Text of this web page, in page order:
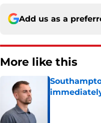
Add us as a
More like this